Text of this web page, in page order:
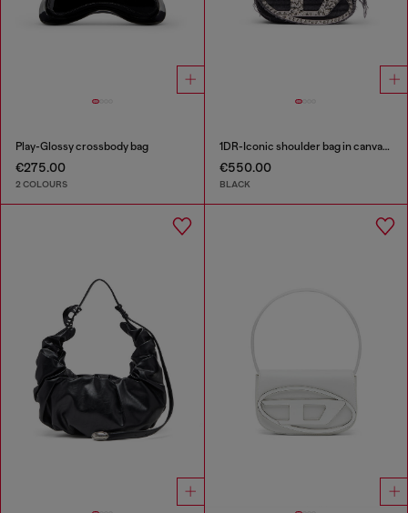
Play-Glossy crossbody bag
€275.00
2 COLOURS
1DR-Iconic shoulder bag in canvas and leather
€550.00
BLACK